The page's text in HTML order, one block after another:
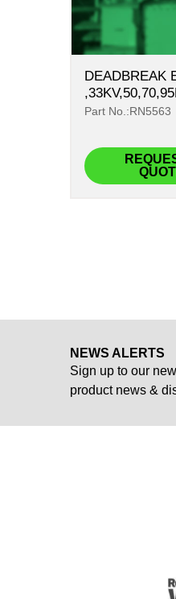
DEADBREAK
Part No.:RN5563
NEWS ALERTS
Sign up to our
product news &